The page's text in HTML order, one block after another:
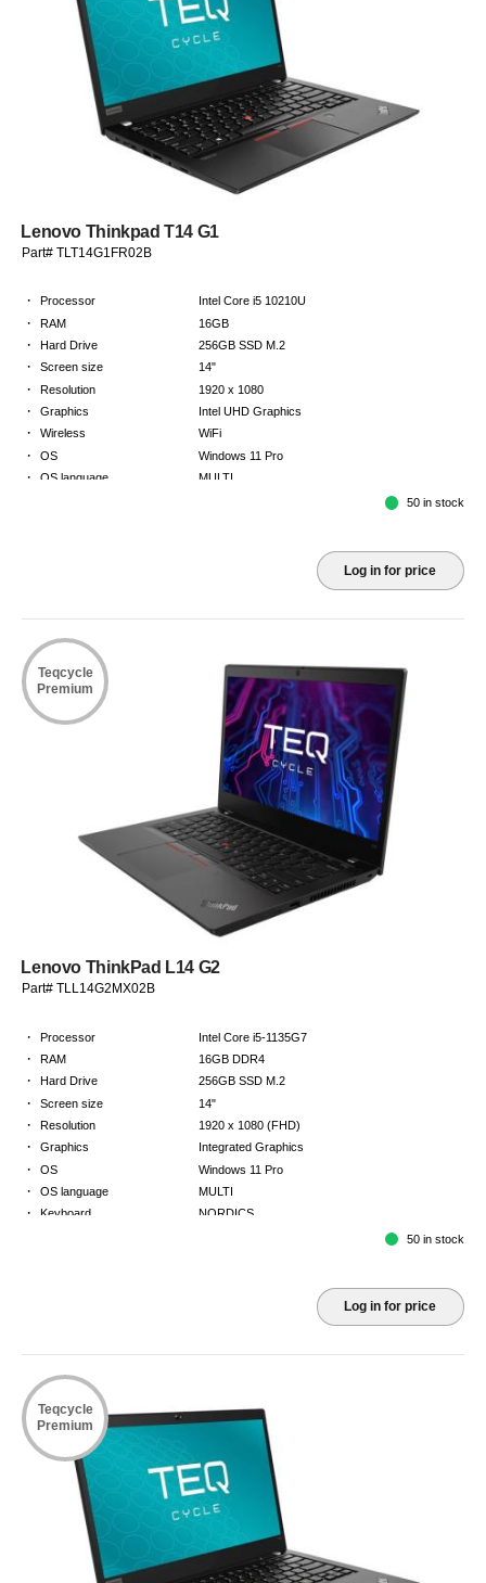
Lenovo Thinkpad T14 G1
Part# TLT14G1FR02B
· Processor Intel Core i5 10210U
· RAM 16GB
· Hard Drive 256GB SSD M.2
· Screen size 14"
· Resolution 1920 x 1080
· Graphics Intel UHD Graphics
· Wireless WiFi
· OS Windows 11 Pro
· OS language MULTI
50 in stock
Log in for price
Teqcycle
Premium
Lenovo ThinkPad L14 G2
Part# TLL14G2MX02B
· Processor Intel Core i5-1135G7
· RAM 16GB DDR4
· Hard Drive 256GB SSD M.2
· Screen size 14"
· Resolution 1920 x 1080 (FHD)
· Graphics Integrated Graphics
· OS Windows 11 Pro
· OS language MULTI
· Keyboard NORDICS
50 in stock
Log in for price
Teqcycle
Premium